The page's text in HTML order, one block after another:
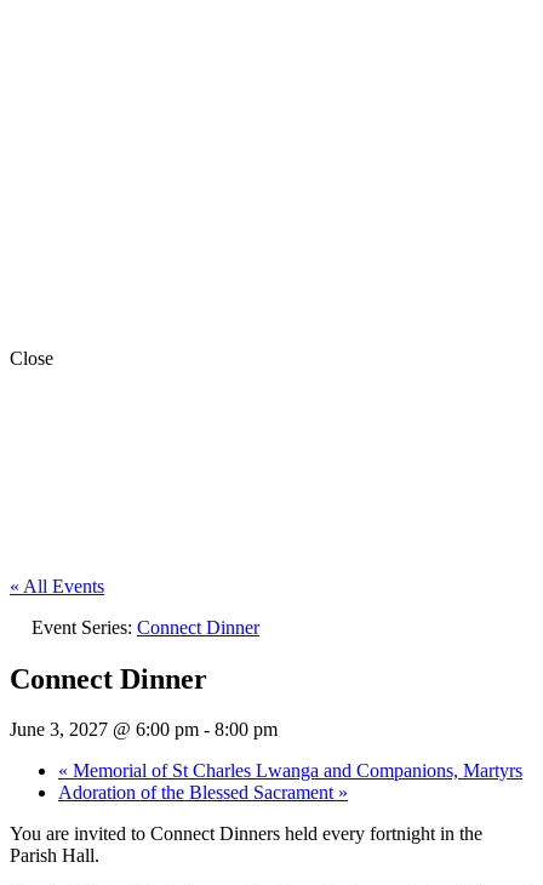
Close
« All Events
Event Series: Connect Dinner
Connect Dinner
June 3, 2027 @ 6:00 pm - 8:00 pm
« Memorial of St Charles Lwanga and Companions, Martyrs
Adoration of the Blessed Sacrament »
You are invited to Connect Dinners held every fortnight in the
Parish Hall.